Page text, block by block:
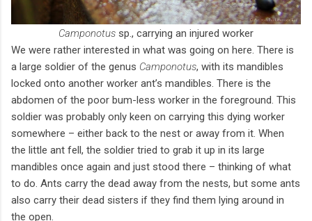
Camponotus sp., carrying an injured worker
We were rather interested in what was going on here. There is
a large soldier of the genus Camponotus, with its mandibles
locked onto another worker ant’s mandibles. There is the
abdomen of the poor bum-less worker in the foreground. This
soldier was probably only keen on carrying this dying worker
somewhere – either back to the nest or away from it. When
the little ant fell, the soldier tried to grab it up in its large
mandibles once again and just stood there – thinking of what
to do. Ants carry the dead away from the nests, but some ants
also carry their dead sisters if they find them lying around in
the open.